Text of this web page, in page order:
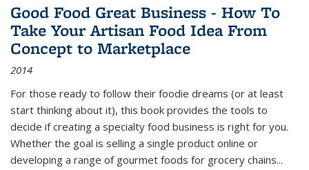
Good Food Great Business - How To
Take Your Artisan Food Idea From
Concept to Marketplace
2014
For those ready to follow their foodie dreams (or at least
start thinking about it), this book provides the tools to
decide if creating a specialty food business is right for you.
Whether the goal is selling a single product online or
developing a range of gourmet foods for grocery chains...